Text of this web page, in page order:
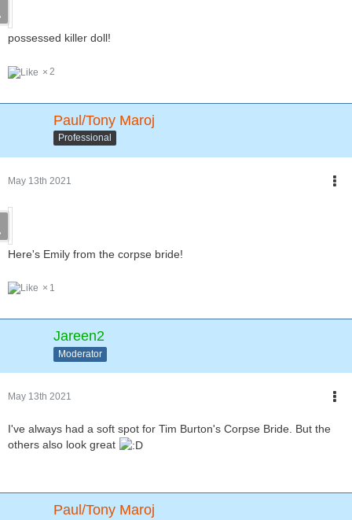
possessed killer doll!
2
Paul/Tony Maroj
Professional
May 13th 2021
Here's Emily from the corpse bride!
1
Jareen2
Moderator
May 13th 2021
I've always had a soft spot for Tim Burton's Corpse Bride. But the
others also look great
Paul/Tony Maroj